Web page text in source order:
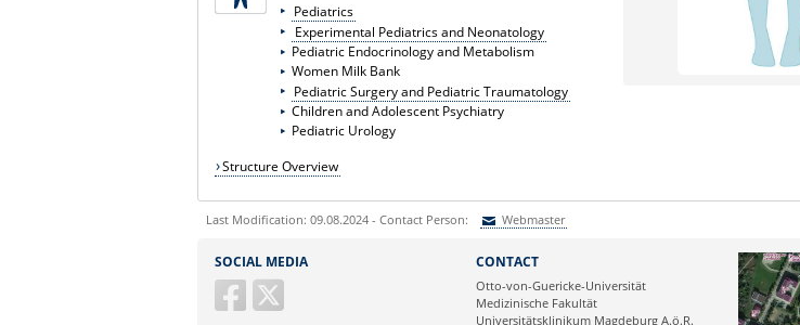
Pediatrics
Experimental Pediatrics and Neonatology
Pediatric Endocrinology and Metabolism
Women Milk Bank
Pediatric Surgery and Pediatric Traumatology
Children and Adolescent Psychiatry
Pediatric Urology
Structure Overview
Last Modification: 09.08.2024 - Contact Person: Webmaster
Ihre E-Mailadresse:
SOCIAL MEDIA CONTACT
Otto-von-Guericke-Universität
Medizinische Fakultät
Universitätsklinikum Magdeburg A.ö.R.